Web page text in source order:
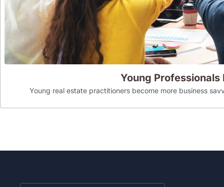
Young Professionals
Young real estate practitioners become more business